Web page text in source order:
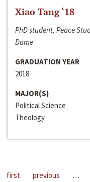
Xiao Tang ‘18
PhD student, Peace
Dame
GRADUATION YEAR
2018
MAJOR(S)
Political Science
Theology
first previous …